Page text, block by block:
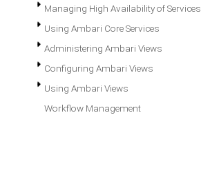
Managing High Availability of Services
Using Ambari Core Services
Administering Ambari Views
Configuring Ambari Views
Using Ambari Views
Workflow Management